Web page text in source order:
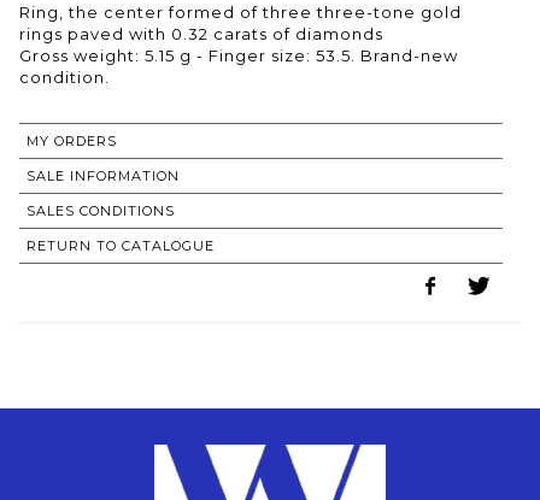
Ring, the center formed of three three-tone gold
rings paved with 0.32 carats of diamonds
Gross weight: 5.15 g - Finger size: 53.5. Brand-new
condition.
MY ORDERS
SALE INFORMATION
SALES CONDITIONS
RETURN TO CATALOGUE